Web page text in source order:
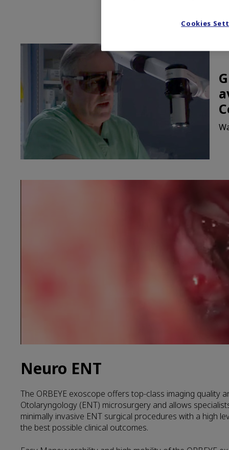
Neuro ENT
The ORBEYE exoscope offers top-class imaging quality
Otolaryngology (ENT) microsurgery and allows
minimally invasive ENT surgical procedures with a high
the best possible clinical outcomes.
Cookies